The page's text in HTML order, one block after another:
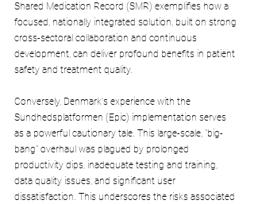
Shared Medication Record (SMR) exemplifies how a
focused, nationally integrated solution, built on strong
cross-sectoral collaboration and continuous
development, can deliver profound benefits in patient
safety and treatment quality.
Conversely, Denmark's experience with the
Sundhedsplatformen (Epic) implementation serves
as a powerful cautionary tale. This large-scale, "big-
bang" overhaul was plagued by prolonged
productivity dips, inadequate testing and training,
data quality issues, and significant user
dissatisfaction. This underscores the risks associated